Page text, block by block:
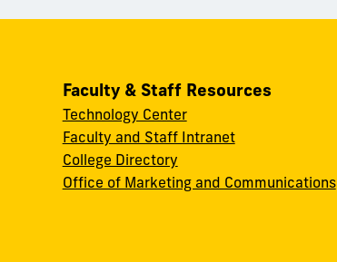
Faculty & Staff Resources
Technology Center
Faculty and Staff Intranet
College Directory
Office of Marketing and Communications